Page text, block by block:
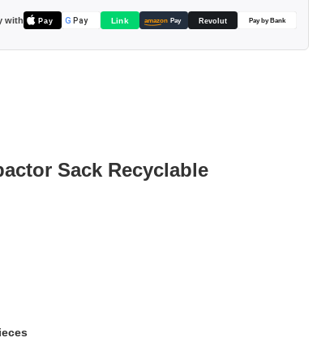
with Pay G Pay Link amazon Pay Revolut Pay by Bank
Sack Recyclable